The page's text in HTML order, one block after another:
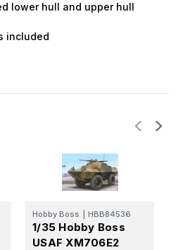
lower hull and upper hull
included
Hobby Boss HBB84536
1/35 Hobby Boss
USAF XM706E2